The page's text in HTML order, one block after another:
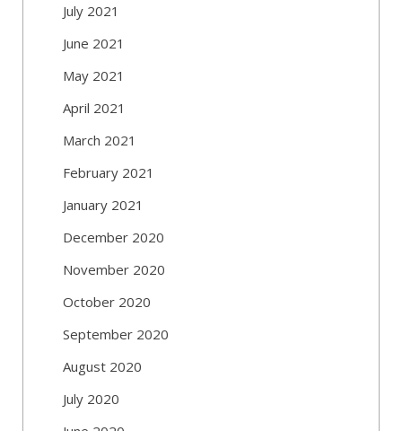
July 2021
June 2021
May 2021
April 2021
March 2021
February 2021
January 2021
December 2020
November 2020
October 2020
September 2020
August 2020
July 2020